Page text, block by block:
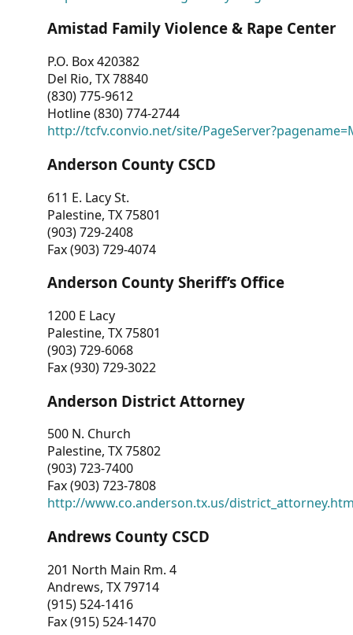
Amistad Family Violence & Rape Center
P.O. Box 420382
Del Rio, TX 78840
(830) 775-9612
Hotline (830) 774-2744
http://tcfv.convio.net/site/
Anderson County CSCD
611 E. Lacy St.
Palestine, TX 75801
(903) 729-2408
Fax (903) 729-4074
Anderson County Sheriff’s Office
1200 E Lacy
Palestine, TX 75801
(903) 729-6068
Fax (930) 729-3022
Anderson District Attorney
500 N. Church
Palestine, TX 75802
(903) 723-7400
Fax (903) 723-7808
http://www.co.anderson.tx.us/
Andrews County CSCD
201 North Main Rm. 4
Andrews, TX 79714
(915) 524-1416
Fax (915) 524-1470